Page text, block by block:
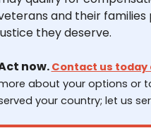
and their
they deserve.
now. Contact us today
about your options or
your country; let us